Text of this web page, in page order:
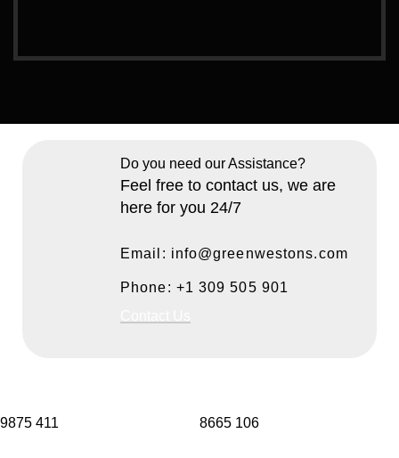
Do you need our Assistance?
Feel free to contact us, we are
here for you 24/7
Email: info@greenwestons.com
Phone: +1 309 505 901
9875 411 8665 106